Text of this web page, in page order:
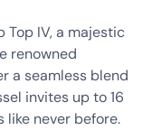
Top IV, a majestic
renowned
a seamless blend
invites up to 16
like never before.